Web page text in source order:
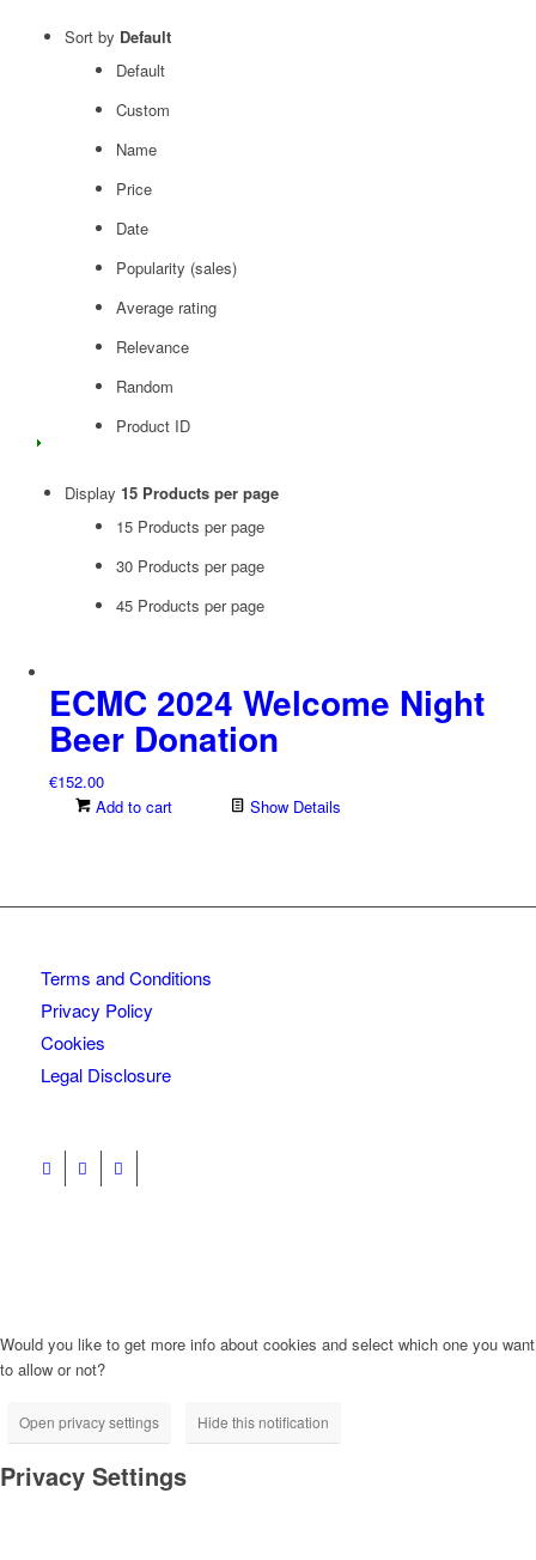
Sort by Default
Default
Custom
Name
Price
Date
Popularity (sales)
Average rating
Relevance
Random
Product ID
Display 15 Products per page
15 Products per page
30 Products per page
45 Products per page
ECMC 2024 Welcome Night
Beer Donation
€152.00
Add to cart
Show Details
Terms and Conditions
Privacy Policy
Cookies
Legal Disclosure
Would you like to get more info about cookies and select which one you want
to allow or not?
Open privacy settings Hide this notification
Privacy Settings